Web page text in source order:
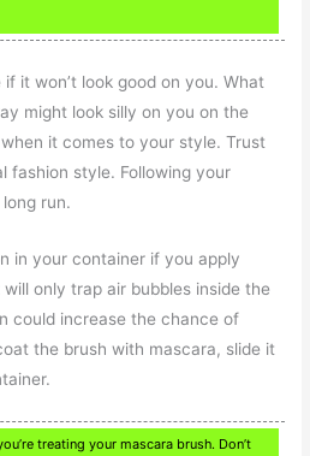
it won’t look good on you. What
might look silly on you on the
it comes to your style. Trust
fashion style. Following your
run.
in your container if you apply
only trap air bubbles inside the
could increase the chance of
the brush with mascara, slide it
treating your mascara brush. Don’t